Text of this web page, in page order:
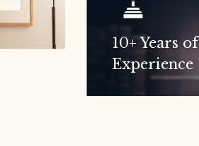
10+ Years of
Experience